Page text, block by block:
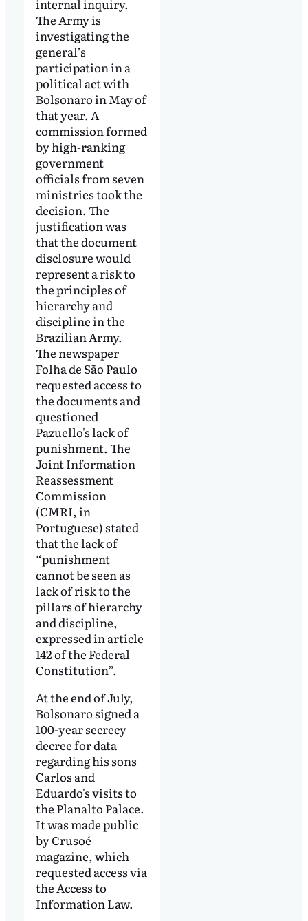
internal inquiry.
The Army is
investigating the
general’s
participation in a
political act with
Bolsonaro in May of
that year. A
commission formed
by high-ranking
government
officials from seven
ministries took the
decision. The
justification was
that the document
disclosure would
represent a risk to
the principles of
hierarchy and
discipline in the
Brazilian Army.
The newspaper
Folha de São Paulo
requested access to
the documents and
questioned
Pazuello's lack of
punishment. The
Joint Information
Reassessment
Commission
(CMRI, in
Portuguese) stated
that the lack of
“punishment
cannot be seen as
lack of risk to the
pillars of hierarchy
and discipline,
expressed in article
142 of the Federal
Constitution”.
At the end of July,
Bolsonaro signed a
100-year secrecy
decree for data
regarding his sons
Carlos and
Eduardo's visits to
the Planalto Palace.
It was made public
by Crusoé
magazine, which
requested access via
the Access to
Information Law.